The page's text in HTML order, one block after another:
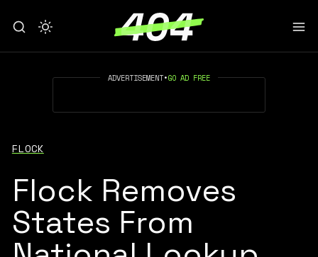
ADVERTISEMENT•GO AD FREE
FLOCK
Flock Removes
States From